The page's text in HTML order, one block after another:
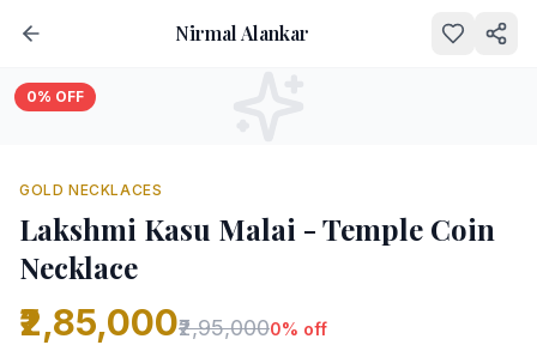
Nirmal Alankar
0% OFF
GOLD NECKLACES
Lakshmi Kasu Malai - Temple Coin
Necklace
₹2,85,000₹2,95,0000% off